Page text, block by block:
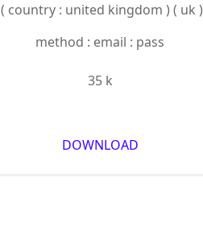
( country : united kingdom ) ( uk )
method : email : pass
35 k
DOWNLOAD